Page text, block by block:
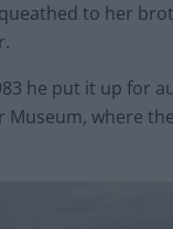
to her
he put it up for
Museum, where